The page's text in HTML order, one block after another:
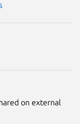
on external